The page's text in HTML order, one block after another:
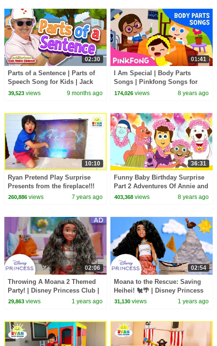
02:30
Parts of a Sentence | Parts of
Speech Song for Kids | Jack
Hartmann
39,523views 9 months ago
01:41
I Am Special | Body Parts
Songs | Pinkfong Songs for
Children
174,026 views 8 years ago
10:10
Ryan Pretend Play Surprise
Presents from the fireplace!!!
260,886views 7 years ago
36:31
Funny Baby Birthday Surprise
Part 2 Adventures Of Annie and
Ben Mango New Episode For
403,368 views 8 years ago
02:06
Throwing A Moana 2 Themed
Party! | Disney Princess Club |
AD
29,863views 1 years ago
02:54
Moana to the Rescue: Saving
Heihei! 🐔🌴 | Disney Princess
Club
31,130 views 1 years ago